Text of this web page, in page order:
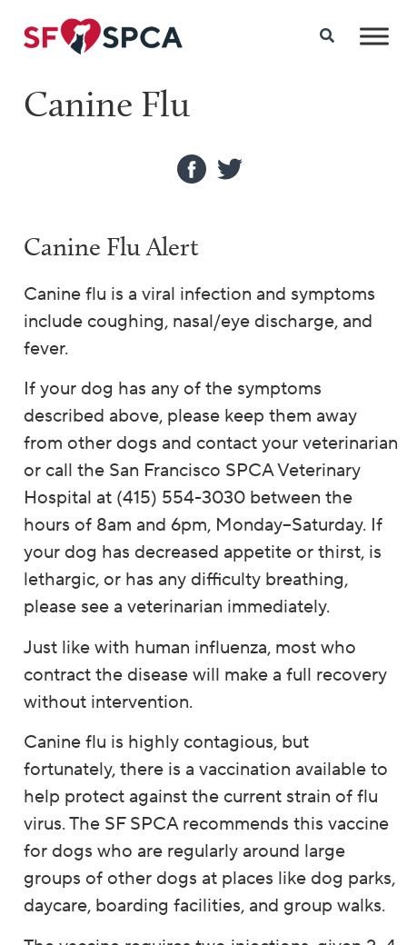
Canine Flu
Canine Flu Alert
Canine flu is a viral infection and symptoms
include coughing, nasal/eye discharge, and
fever.
If your dog has any of the symptoms
described above, please keep them away
from other dogs and contact your veterinarian
or call the San Francisco SPCA Veterinary
Hospital at (415) 554-3030 between the
hours of 8am and 6pm, Monday–Saturday. If
your dog has decreased appetite or thirst, is
lethargic, or has any difficulty breathing,
please see a veterinarian immediately.
Just like with human influenza, most who
contract the disease will make a full recovery
without intervention.
Canine flu is highly contagious, but
fortunately, there is a vaccination available to
help protect against the current strain of flu
virus. The SF SPCA recommends this vaccine
for dogs who are regularly around large
groups of other dogs at places like dog parks,
daycare, boarding facilities, and group walks.